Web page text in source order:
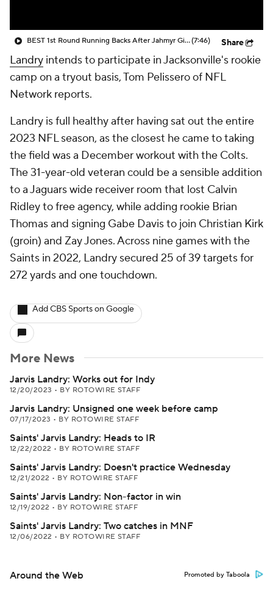
BEST 1st Round Running Backs After Jahmyr Gibbs & Bijan Robinson! | Fantasy Football Today(7:46) Share
Landry intends to participate in Jacksonville's rookie
camp on a tryout basis, Tom Pelissero of NFL
Network reports.
Landry is full healthy after having sat out the entire
2023 NFL season, as the closest he came to taking
the field was a December workout with the Colts.
The 31-year-old veteran could be a sensible addition
to a Jaguars wide receiver room that lost Calvin
Ridley to free agency, while adding rookie Brian
Thomas and signing Gabe Davis to join Christian Kirk
(groin) and Zay Jones. Across nine games with the
Saints in 2022, Landry secured 25 of 39 targets for
272 yards and one touchdown.
Add CBS Sports on Google
More News
Jarvis Landry: Works out for Indy
12/20/2023 • BY ROTOWIRE STAFF
Jarvis Landry: Unsigned one week before camp
07/17/2023 • BY ROTOWIRE STAFF
Saints' Jarvis Landry: Heads to IR
12/22/2022 • BY ROTOWIRE STAFF
Saints' Jarvis Landry: Doesn't practice Wednesday
12/21/2022 • BY ROTOWIRE STAFF
Saints' Jarvis Landry: Non-factor in win
12/19/2022 • BY ROTOWIRE STAFF
Saints' Jarvis Landry: Two catches in MNF
12/06/2022 • BY ROTOWIRE STAFF
Around the Web Promoted by Taboola